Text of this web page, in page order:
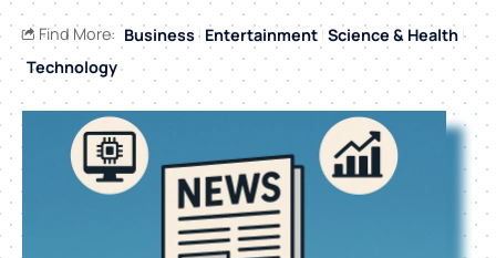
Find More: Business Entertainment Science & Health
Technology